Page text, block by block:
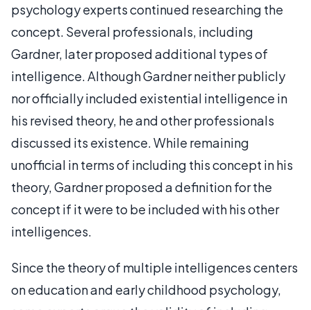
psychology experts continued researching the
concept. Several professionals, including
Gardner, later proposed additional types of
intelligence. Although Gardner neither publicly
nor officially included existential intelligence in
his revised theory, he and other professionals
discussed its existence. While remaining
unofficial in terms of including this concept in his
theory, Gardner proposed a definition for the
concept if it were to be included with his other
intelligences.
Since the theory of multiple intelligences centers
on education and early childhood psychology,